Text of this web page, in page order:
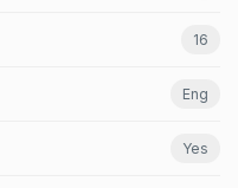
16
Eng
Yes